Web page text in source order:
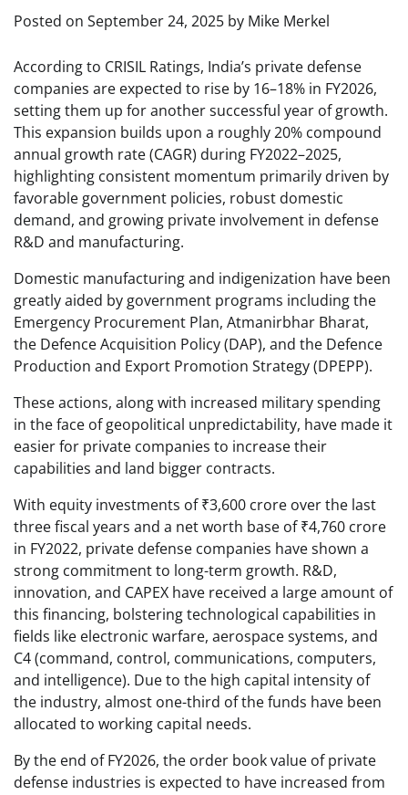
Posted on September 24, 2025 by Mike Merkel
According to CRISIL Ratings, India’s private defense
companies are expected to rise by 16–18% in FY2026,
setting them up for another successful year of growth.
This expansion builds upon a roughly 20% compound
annual growth rate (CAGR) during FY2022–2025,
highlighting consistent momentum primarily driven by
favorable government policies, robust domestic
demand, and growing private involvement in defense
R&D and manufacturing.
Domestic manufacturing and indigenization have been
greatly aided by government programs including the
Emergency Procurement Plan, Atmanirbhar Bharat,
the Defence Acquisition Policy (DAP), and the Defence
Production and Export Promotion Strategy (DPEPP).
These actions, along with increased military spending
in the face of geopolitical unpredictability, have made it
easier for private companies to increase their
capabilities and land bigger contracts.
With equity investments of ₹3,600 crore over the last
three fiscal years and a net worth base of ₹4,760 crore
in FY2022, private defense companies have shown a
strong commitment to long-term growth. R&D,
innovation, and CAPEX have received a large amount of
this financing, bolstering technological capabilities in
fields like electronic warfare, aerospace systems, and
C4 (command, control, communications, computers,
and intelligence). Due to the high capital intensity of
the industry, almost one-third of the funds have been
allocated to working capital needs.
By the end of FY2026, the order book value of private
defense industries is expected to have increased from